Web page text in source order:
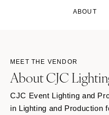
ABOUT
MEET THE VENDOR
About CJC
CJC Event Lighting and
in Lighting and Production